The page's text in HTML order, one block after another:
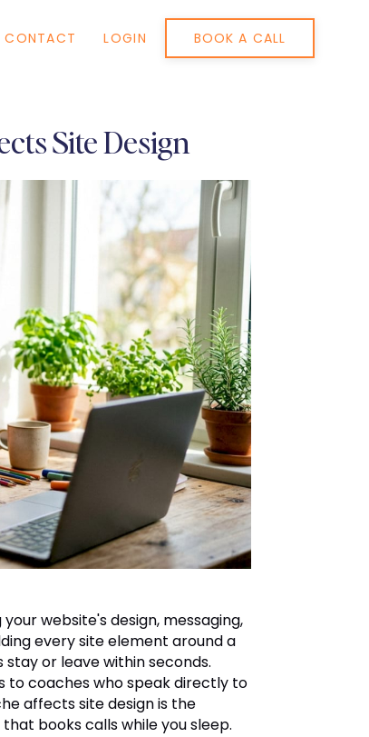
CONTACT LOGIN BOOK A CALL
Site Design
website's design, messaging,
every site element around a
or leave within seconds.
to coaches who speak directly to
affects site design is the
books calls while you sleep.